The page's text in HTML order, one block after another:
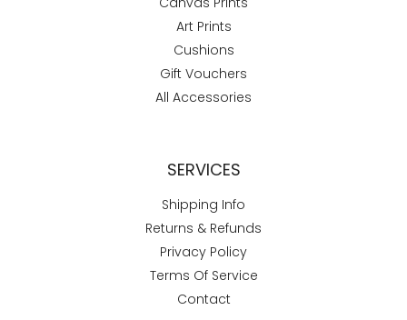
Art Prints
Cushions
Gift Vouchers
All Accessories
SERVICES
Shipping Info
Returns & Refunds
Privacy Policy
Terms Of Service
Contact